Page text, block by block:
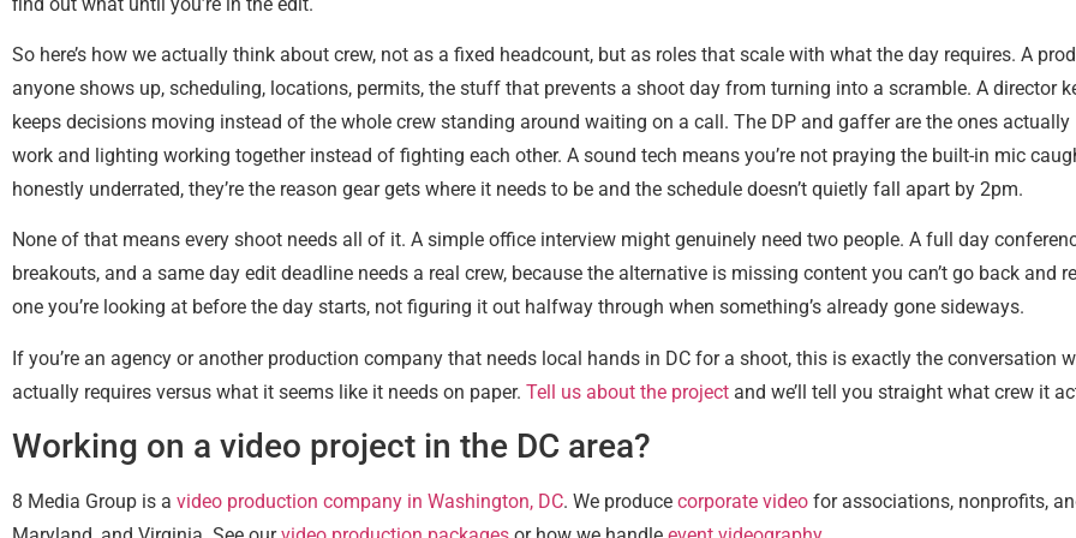
So here’s how we actually think about crew, not as a fixed headcount, but as roles that scale with what the day requires. A
anyone shows up, scheduling, locations, permits, the stuff that prevents a shoot day from turning into a scramble. A director
keeps decisions moving instead of the whole crew standing around waiting on a call. The DP and gaffer are the ones
work and lighting working together instead of fighting each other. A sound tech means you’re not praying the built-in mic
honestly underrated, they’re the reason gear gets where it needs to be and the schedule doesn’t quietly fall apart by 2pm.
None of that means every shoot needs all of it. A simple office interview might genuinely need two people. A full day
breakouts, and a same day edit deadline needs a real crew, because the alternative is missing content you can’t go back and
one you’re looking at before the day starts, not figuring it out halfway through when something’s already gone sideways.
If you’re an agency or another production company that needs local hands in DC for a shoot, this is exactly the conversation
actually requires versus what it seems like it needs on paper. Tell us about the project and we’ll tell you straight what crew it
Working on a video project in the DC area?
8 Media Group is a video production company in Washington, DC. We produce corporate video for associations, nonprofits,